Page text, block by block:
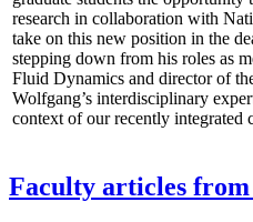
research in collaboration with
take on this new position in the
stepping down from his roles as
Fluid Dynamics and director of
Wolfgang’s interdisciplinary
context of our recently integrated
Faculty articles